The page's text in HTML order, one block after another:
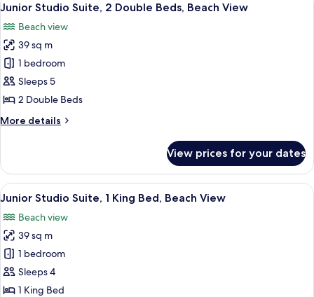
King
Poolside
(Efficiency)
all
photos
for
Junior
Studio
Suite,
Double
View
9
Junior Studio Suite, 2 Double Beds, Beach View
Beach view
39 sq m
1 bedroom
Sleeps 5
2 Double Beds
More details
More
Studio
Suite,
2
Beds,
Beach
View
View prices for your dates
View
all
photos
for
Junior
Studio
Suite,
A hotel room with a bed, a desk, a
9
Junior Studio Suite, 1 King Bed, Beach View
Beach view
39 sq m
1 bedroom
Sleeps 4
1 King Bed